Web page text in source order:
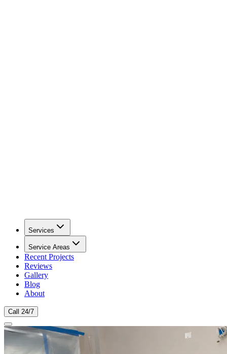
Services
Service Areas
Recent Projects
Reviews
Gallery
Blog
About
Call 24/7